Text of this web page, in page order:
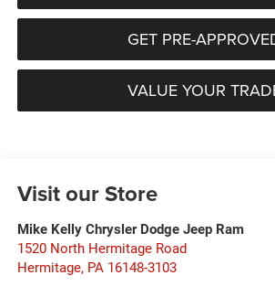
GET PRE-
VALUE YOUR
Visit our Store
Mike Kelly Chrysler Dodge Jeep Ram
1520 North Hermitage Road
Hermitage, PA 16148-3103